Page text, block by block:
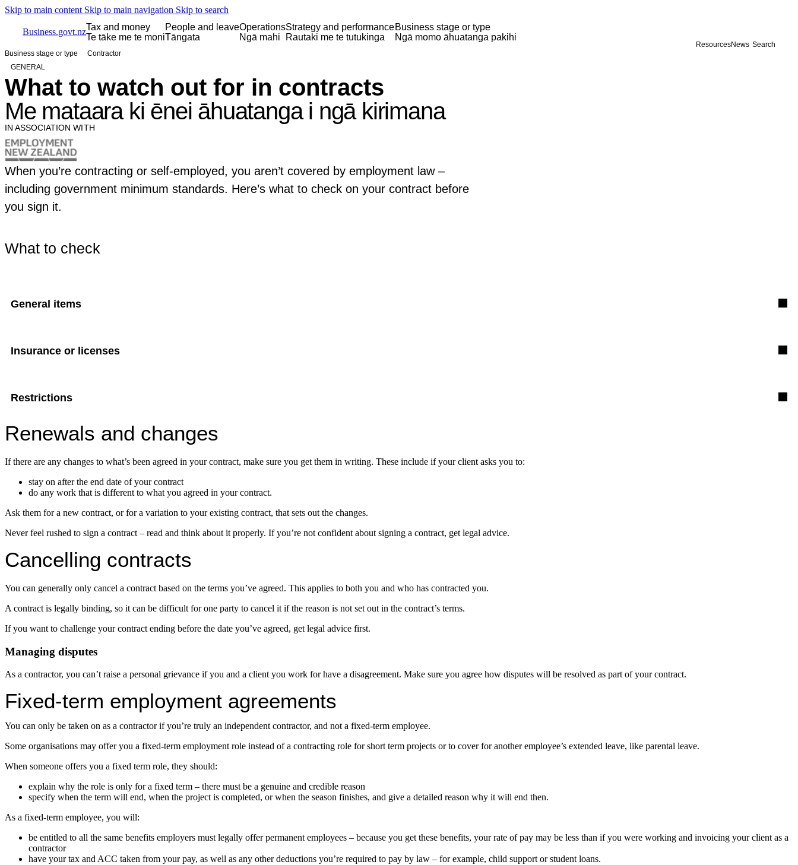
Skip to main content Skip to main navigation Skip to search
Business.govt.nzTax and money
Te tāke me te moni
People and leave
Tāngata
Operations
Ngā mahi
Strategy and performance
Rautaki me te tutukinga
Business stage or type
Ngā momo āhuatanga pakihi
ResourcesNews Search
Business stage or type
Contractor
GENERAL
What to watch out for in contracts
Me mataara ki ēnei āhuatanga i ngā kirimana
IN ASSOCIATION WITH
When you’re contracting or self-employed, you aren’t covered by employment law –
including government minimum standards. Here’s what to check on your contract before
you sign it.
What to check
General items
Insurance or licenses
Restrictions
Renewals and changes
If there are any changes to what’s been agreed in your contract, make sure you get them in writing. These include if your client asks you to:
stay on after the end date of your contract
do any work that is different to what you agreed in your contract.
Ask them for a new contract, or for a variation to your existing contract, that sets out the changes.
Never feel rushed to sign a contract – read and think about it properly. If you’re not confident about signing a contract, get legal advice.
Cancelling contracts
You can generally only cancel a contract based on the terms you’ve agreed. This applies to both you and who has contracted you.
A contract is legally binding, so it can be difficult for one party to cancel it if the reason is not set out in the contract’s terms.
If you want to challenge your contract ending before the date you’ve agreed, get legal advice first.
Managing disputes
As a contractor, you can’t raise a personal grievance if you and a client you work for have a disagreement. Make sure you agree how disputes will be resolved as part of your contract.
Fixed-term employment agreements
You can only be taken on as a contractor if you’re truly an independent contractor, and not a fixed-term employee.
Some organisations may offer you a fixed-term employment role instead of a contracting role for short term projects or to cover for another employee’s extended leave, like parental leave.
When someone offers you a fixed term role, they should:
explain why the role is only for a fixed term – there must be a genuine and credible reason
specify when the term will end, when the project is completed, or when the season finishes, and give a detailed reason why it will end then.
As a fixed-term employee, you will:
be entitled to all the same benefits employers must legally offer permanent employees – because you get these benefits, your rate of pay may be less than if you were working and invoicing your client as a
contractor
have your tax and ACC taken from your pay, as well as any other deductions you’re required to pay by law – for example, child support or student loans.